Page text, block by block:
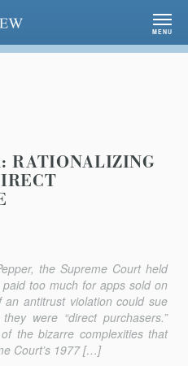
MENU
RATIONALIZING
the Supreme Court held
too much for apps sold on
an antitrust violation could sue
were “di­rect purchasers.”
the bizarre complexities that
Court’s 1977 […]